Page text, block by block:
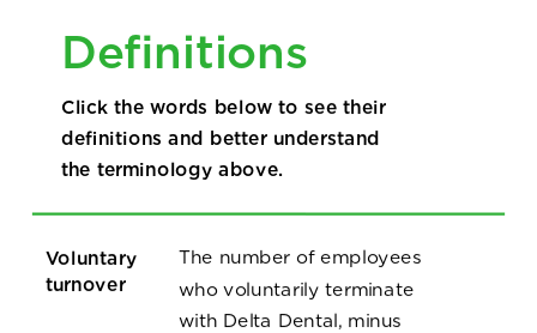
Voluntary
turnover
Definitions
Click the words below to see their
definitions and better understand
the terminology above.
The number of employees
who voluntarily terminate
with Delta Dental, minus